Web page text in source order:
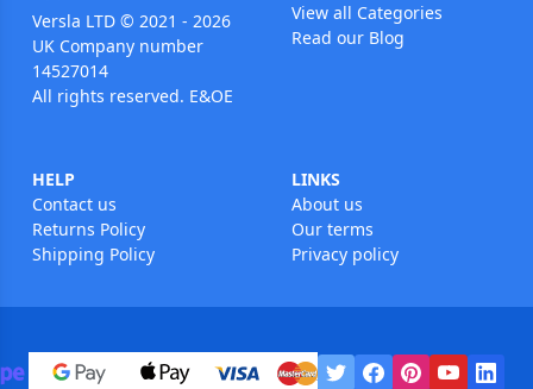
Versla LTD © 2021 - 2026
UK Company number
14527014
All rights reserved. E&OE
View all Categories
Read our Blog
HELP
Contact us
Returns Policy
Shipping Policy
LINKS
About us
Our terms
Privacy policy